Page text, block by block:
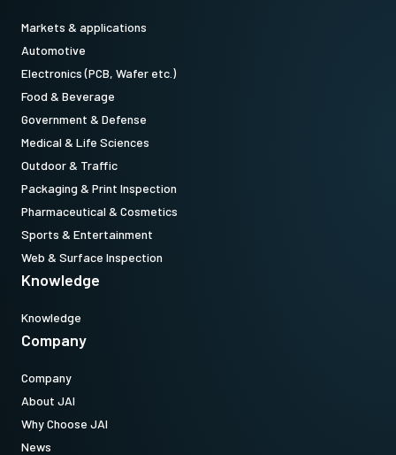
Markets & applications
Automotive
Electronics (PCB, Wafer etc.)
Food & Beverage
Government & Defense
Medical & Life Sciences
Outdoor & Traffic
Packaging & Print Inspection
Pharmaceutical & Cosmetics
Sports & Entertainment
Web & Surface Inspection
Knowledge
Knowledge
Company
Company
About JAI
Why Choose JAI
News